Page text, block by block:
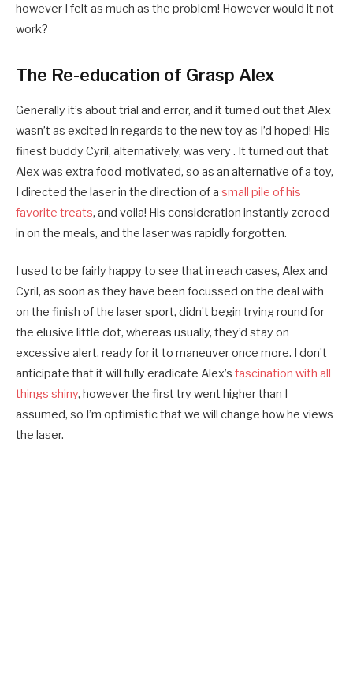
however I felt as much as the problem! However would it not
work?
The Re-education of Grasp Alex
Generally it’s about trial and error, and it turned out that Alex
wasn’t as excited in regards to the new toy as I’d hoped! His
finest buddy Cyril, alternatively, was very . It turned out that
Alex was extra food-motivated, so as an alternative of a toy,
I directed the laser in the direction of a small pile of his
favorite treats, and voila! His consideration instantly zeroed
in on the meals, and the laser was rapidly forgotten.
I used to be fairly happy to see that in each cases, Alex and
Cyril, as soon as they have been focussed on the deal with
on the finish of the laser sport, didn’t begin trying round for
the elusive little dot, whereas usually, they’d stay on
excessive alert, ready for it to maneuver once more. I don’t
anticipate that it will fully eradicate Alex’s fascination with all
things shiny, however the first try went higher than I
assumed, so I’m optimistic that we will change how he views
the laser.